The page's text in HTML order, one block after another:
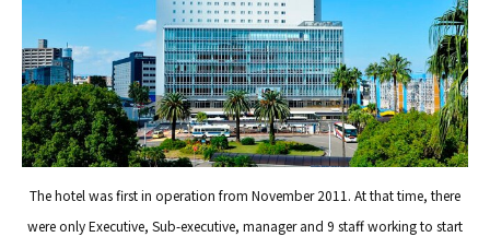
The hotel was first in operation from November 2011. At that time, there
were only Executive, Sub-executive, manager and 9 staff working to start